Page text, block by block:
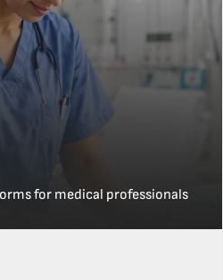
for medical professionals